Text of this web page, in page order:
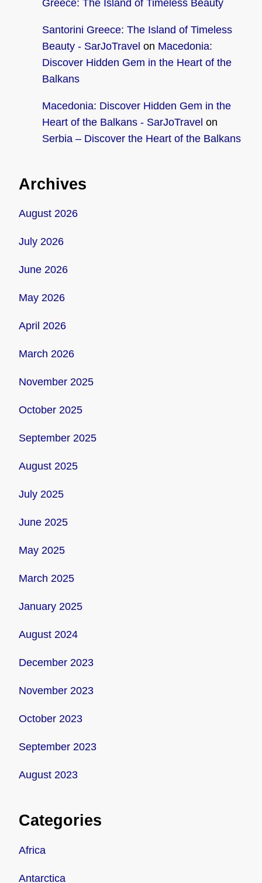
Greece: The Island of Timeless Beauty
Santorini Greece: The Island of Timeless
Beauty - SarJoTravel on Macedonia:
Discover Hidden Gem in the Heart of the
Balkans
Macedonia: Discover Hidden Gem in the
Heart of the Balkans - SarJoTravel on
Serbia – Discover the Heart of the Balkans
Archives
August 2026
July 2026
June 2026
May 2026
April 2026
March 2026
November 2025
October 2025
September 2025
August 2025
July 2025
June 2025
May 2025
March 2025
January 2025
August 2024
December 2023
November 2023
October 2023
September 2023
August 2023
Categories
Africa
Antarctica